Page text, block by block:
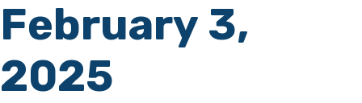
February 3,
2025